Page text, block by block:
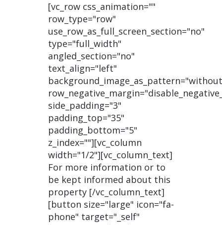
[vc_row css_animation=""
row_type="row"
use_row_as_full_screen_section="no"
type="full_width"
angled_section="no"
text_align="left"
side_padding="3"
padding_top="35"
padding_bottom="5"
z_index=""][vc_column
width="1/2"][vc_column_text]
For more information or to
be kept informed about this
property [/vc_column_text]
[button size="large" icon="fa-
phone" target="_self"